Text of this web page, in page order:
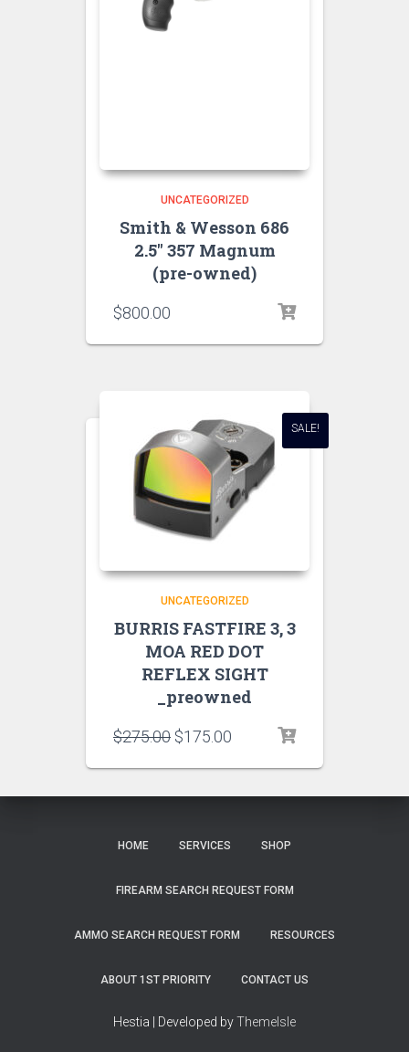
UNCATEGORIZED
Smith & Wesson 686
2.5″ 357 Magnum
(pre-owned)
$800.00
SALE!
UNCATEGORIZED
BURRIS FASTFIRE 3, 3
MOA RED DOT
REFLEX SIGHT
_preowned
$275.00 $175.00
HOME SERVICES SHOP
FIREARM SEARCH REQUEST FORM
AMMO SEARCH REQUEST FORM RESOURCES
ABOUT 1ST PRIORITY CONTACT US
Hestia | Developed byThemeIsle